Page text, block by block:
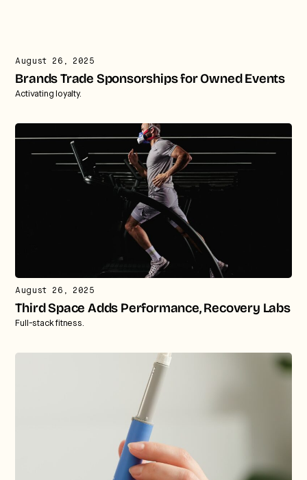
August 26, 2025
Brands Trade Sponsorships for Owned Events
Activating loyalty.
August 26, 2025
Third Space Adds Performance, Recovery Labs
Full-stack fitness.